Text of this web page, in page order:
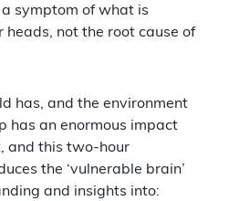
symptom of what is
heads, not the root cause of
has, and the environment
has an enormous impact
and this two-hour
the ‘vulnerable brain’
and insights into: